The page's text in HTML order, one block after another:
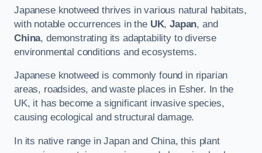
Japanese knotweed thrives in various natural habitats,
with notable occurrences in the UK,Japan, and
China, demonstrating its adaptability to diverse
environmental conditions and ecosystems.
Japanese knotweed is commonly found in riparian
areas, roadsides, and waste places in Esher. In the
UK, it has become a significant invasive species,
causing ecological and structural damage.
In its native range in Japan and China, this plant